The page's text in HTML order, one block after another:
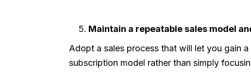
Maintain a repeatable sales model
Adopt a sales process that will let you gain
subscription model rather than simply